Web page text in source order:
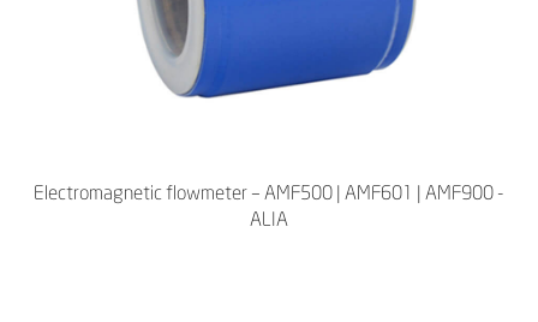
Electromagnetic flowmeter – AMF500 | AMF601 | AMF900 -
ALIA